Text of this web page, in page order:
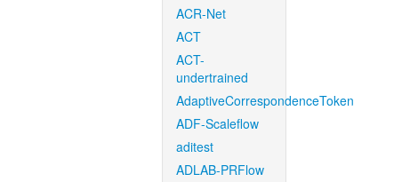
ACR-Net
ACT
ACT-
undertrained
AdaptiveCorrespondenceToken
ADF-Scaleflow
aditest
ADLAB-PRFlow